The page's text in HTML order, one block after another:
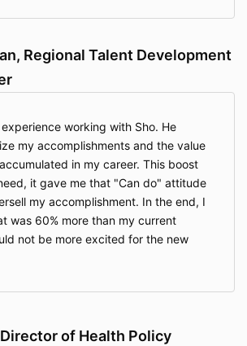
Regional Talent Development
working with Sho. He
my accomplishments and the value
in my career. This boost
it gave me that "Can do" attitude
my accomplishment. In the end, I
was 60% more than my current
not be more excited for the new
of Health Policy